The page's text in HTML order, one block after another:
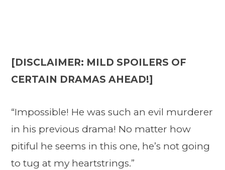
[DISCLAIMER: MILD SPOILERS OF
CERTAIN DRAMAS AHEAD!]
“Impossible! He was such an evil murderer
in his previous drama! No matter how
pitiful he seems in this one, he’s not going
to tug at my heartstrings.”